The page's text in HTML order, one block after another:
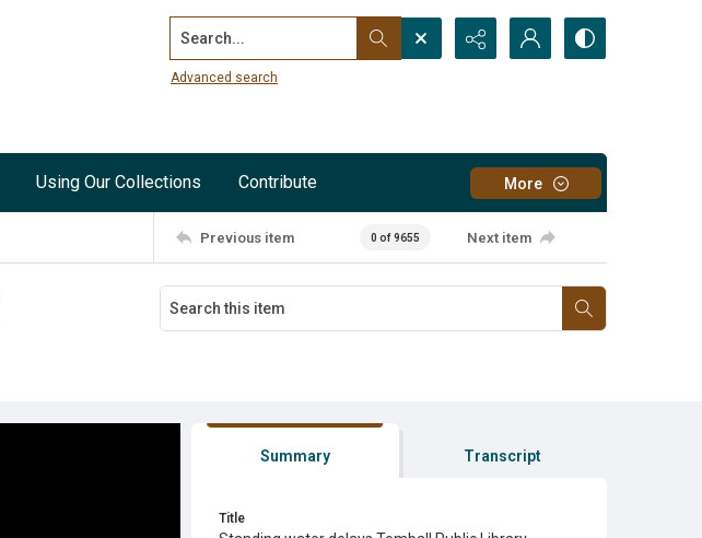
Search...
Advanced search
Using Our Collections Contribute More
Previous item 0 of 9655 Next item
Summary Transcript
Title